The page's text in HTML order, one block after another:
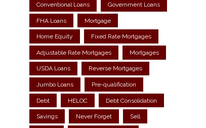
Conventional Loans Government Loans
FHA Loans Mortgage
Home Equity Fixed Rate Mortgages
Adjustable Rate Mortgages Mortgages
USDA Loans Reverse Mortgages
Jumbo Loans Pre-qualification
Debt HELOC Debt Consolidation
Savings Never Forget Sell